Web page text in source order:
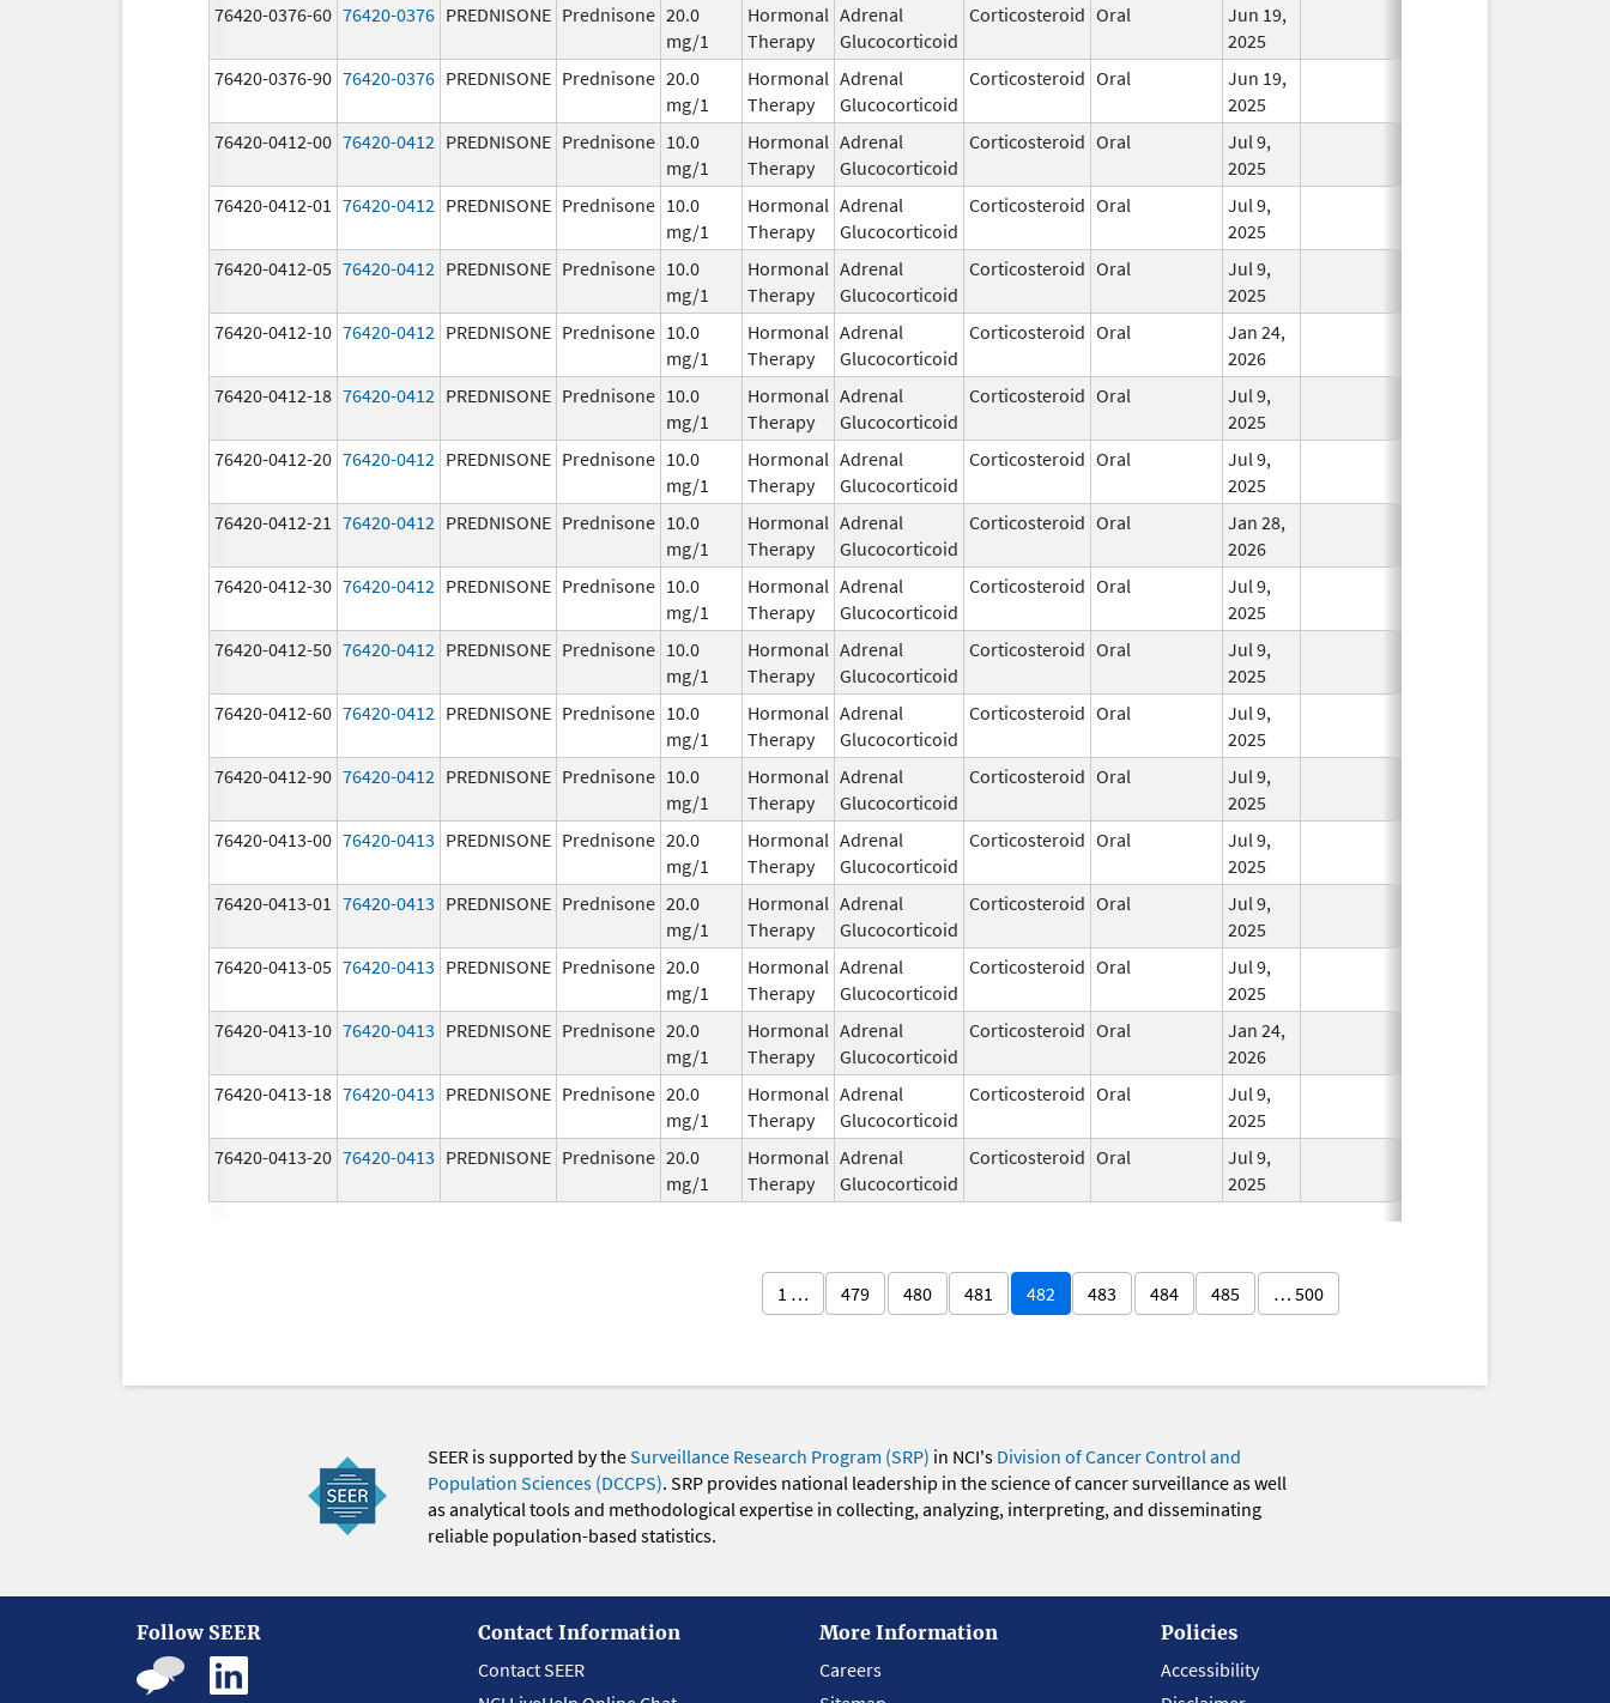
76420-0376-60 76420-0376 PREDNISONE Prednisone 20.0
mg/1
Hormonal
Therapy
Adrenal
Glucocorticoid
Corticosteroid Oral
Jun 19,
2025
76420-0376-90 76420-0376 PREDNISONE Prednisone 20.0
mg/1
Hormonal
Therapy
Adrenal
Glucocorticoid
Corticosteroid Oral
Jun 19,
2025
76420-0412-00 76420-0412 PREDNISONE Prednisone 10.0
mg/1
Hormonal
Therapy
Adrenal
Glucocorticoid
Corticosteroid Oral
Jul 9,
2025
76420-0412-01 76420-0412 PREDNISONE Prednisone 10.0
mg/1
Hormonal
Therapy
Adrenal
Glucocorticoid
Corticosteroid Oral
Jul 9,
2025
76420-0412-05 76420-0412 PREDNISONE Prednisone 10.0
mg/1
Hormonal
Therapy
Adrenal
Glucocorticoid
Corticosteroid Oral
Jul 9,
2025
76420-0412-10 76420-0412 PREDNISONE Prednisone 10.0
mg/1
Hormonal
Therapy
Adrenal
Glucocorticoid
Corticosteroid Oral
Jan 24,
2026
76420-0412-18 76420-0412 PREDNISONE Prednisone 10.0
mg/1
Hormonal
Therapy
Adrenal
Glucocorticoid
Corticosteroid Oral
Jul 9,
2025
76420-0412-20 76420-0412 PREDNISONE Prednisone 10.0
mg/1
Hormonal
Therapy
Adrenal
Glucocorticoid
Corticosteroid Oral
Jul 9,
2025
76420-0412-21 76420-0412 PREDNISONE Prednisone 10.0
mg/1
Hormonal
Therapy
Adrenal
Glucocorticoid
Corticosteroid Oral
Jan 28,
2026
76420-0412-30 76420-0412 PREDNISONE Prednisone 10.0
mg/1
Hormonal
Therapy
Adrenal
Glucocorticoid
Corticosteroid Oral
Jul 9,
2025
76420-0412-50 76420-0412 PREDNISONE Prednisone 10.0
mg/1
Hormonal
Therapy
Adrenal
Glucocorticoid
Corticosteroid Oral
Jul 9,
2025
76420-0412-60 76420-0412 PREDNISONE Prednisone 10.0
mg/1
Hormonal
Therapy
Adrenal
Glucocorticoid
Corticosteroid Oral
Jul 9,
2025
76420-0412-90 76420-0412 PREDNISONE Prednisone 10.0
mg/1
Hormonal
Therapy
Adrenal
Glucocorticoid
Corticosteroid Oral
Jul 9,
2025
76420-0413-00 76420-0413 PREDNISONE Prednisone 20.0
mg/1
Hormonal
Therapy
Adrenal
Glucocorticoid
Corticosteroid Oral
Jul 9,
2025
76420-0413-01 76420-0413 PREDNISONE Prednisone 20.0
mg/1
Hormonal
Therapy
Adrenal
Glucocorticoid
Corticosteroid Oral
Jul 9,
2025
76420-0413-05 76420-0413 PREDNISONE Prednisone 20.0
mg/1
Hormonal
Therapy
Adrenal
Glucocorticoid
Corticosteroid Oral
Jul 9,
2025
76420-0413-10 76420-0413 PREDNISONE Prednisone 20.0
mg/1
Hormonal
Therapy
Adrenal
Glucocorticoid
Corticosteroid Oral
Jan 24,
2026
76420-0413-18 76420-0413 PREDNISONE Prednisone 20.0
mg/1
Hormonal
Therapy
Adrenal
Glucocorticoid
Corticosteroid Oral
Jul 9,
2025
76420-0413-20 76420-0413 PREDNISONE Prednisone 20.0
mg/1
Hormonal
Therapy
Adrenal
Glucocorticoid
Corticosteroid Oral
Jul 9,
2025
1 … 479 480 481 482 483 484 485 … 500
SEER is supported by theSurveillance Research Program (SRP) in NCI's Division of Cancer Control and
Population Sciences (DCCPS). SRP provides national leadership in the science of cancer surveillance as well
as analytical tools and methodological expertise in collecting, analyzing, interpreting, and disseminating
reliable population-based statistics.
Follow SEER
Contact Information
Contact SEER
More Information
Careers
Policies
Accessibility